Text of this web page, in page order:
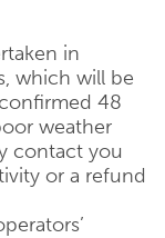
in
which will be
48
weather
contact you
or a refund